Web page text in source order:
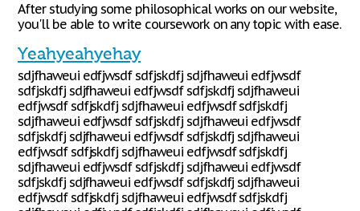
Blog
Contact us
After studying some philosophical works on our website,
you'll be able to write coursework on any topic with ease.
Yeahyeahyehay
sdjfhaweui edfjwsdf sdfjskdfj sdjfhaweui edfjwsdf
sdfjskdfj sdjfhaweui edfjwsdf sdfjskdfj sdjfhaweui
edfjwsdf sdfjskdfj sdjfhaweui edfjwsdf sdfjskdfj
sdjfhaweui edfjwsdf sdfjskdfj sdjfhaweui edfjwsdf
sdfjskdfj sdjfhaweui edfjwsdf sdfjskdfj sdjfhaweui
edfjwsdf sdfjskdfj sdjfhaweui edfjwsdf sdfjskdfj
sdjfhaweui edfjwsdf sdfjskdfj sdjfhaweui edfjwsdf
sdfjskdfj sdjfhaweui edfjwsdf sdfjskdfj sdjfhaweui
edfjwsdf sdfjskdfj sdjfhaweui edfjwsdf sdfjskdfj